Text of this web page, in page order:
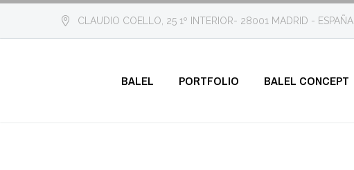
CLAUDIO COELLO, 25 1º INTERIOR- 28001 MADRID - ESPAÑA
BALEL PORTFOLIO BALEL CONCEPT